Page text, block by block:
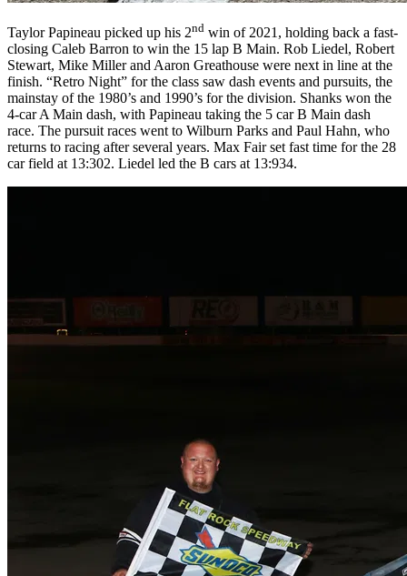
Taylor Papineau picked up his 2nd win of 2021, holding back a fast-
closing Caleb Barron to win the 15 lap B Main. Rob Liedel, Robert
Stewart, Mike Miller and Aaron Greathouse were next in line at the
finish. “Retro Night” for the class saw dash events and pursuits, the
mainstay of the 1980’s and 1990’s for the division. Shanks won the
4-car A Main dash, with Papineau taking the 5 car B Main dash
race. The pursuit races went to Wilburn Parks and Paul Hahn, who
returns to racing after several years. Max Fair set fast time for the 28
car field at 13:302. Liedel led the B cars at 13:934.